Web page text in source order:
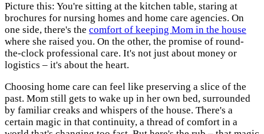
Picture this: You're sitting at the kitchen table, staring at
brochures for nursing homes and home care agencies. On
one side, there's the comfort of keeping Mom in the house
where she raised you. On the other, the promise of round-
the-clock professional care. It's not just about money or
logistics – it's about the heart.
Choosing home care can feel like preserving a slice of the
past. Mom still gets to wake up in her own bed, surrounded
by familiar creaks and whispers of the house. There's a
certain magic in that continuity, a thread of comfort in a